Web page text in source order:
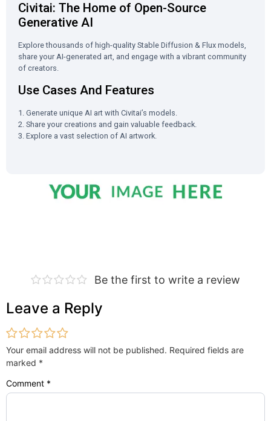
Civitai: The Home of Open-Source
Generative AI
Explore thousands of high-quality Stable Diffusion & Flux models,
share your AI-generated art, and engage with a vibrant community
of creators.
Use Cases And Features
1. Generate unique AI art with Civitai’s models.
2. Share your creations and gain valuable feedback.
3. Explore a vast selection of AI artwork.
Be the first to write a review
Leave a Reply
Your email address will not be published. Required fields are
marked *
Comment *